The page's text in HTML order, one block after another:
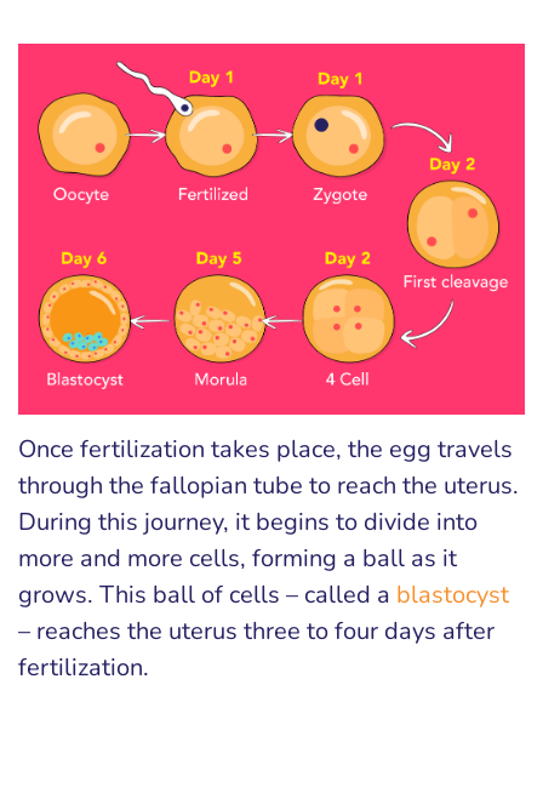
Once fertilization takes place, the egg travels
through the fallopian tube to reach the uterus.
During this journey, it begins to divide into
more and more cells, forming a ball as it
grows. This ball of cells – called a blastocyst
– reaches the uterus three to four days after
fertilization.